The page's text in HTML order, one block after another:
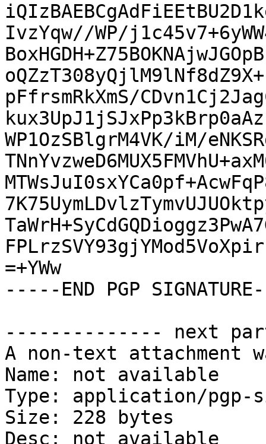
IvzYqw//WP/
pFfrsmRkXmS/
WP1OzSBlgrM4VK/iM/
=+YWw
-----END PGP
-------------- next
A non-text attachment
Name: not available
Type: application/pgp-
Size: 228 bytes
Desc: not available